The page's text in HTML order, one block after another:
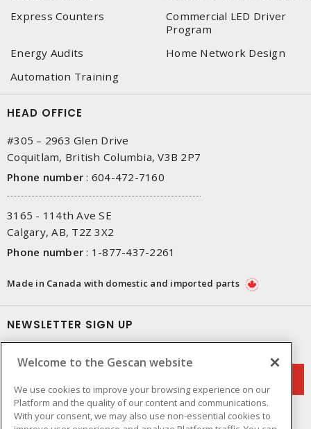
Express Counters
Commercial LED Driver
Program
Energy Audits
Home Network Design
Automation Training
HEAD OFFICE
#305 – 2963 Glen Drive
Coquitlam, British Columbia, V3B 2P7
Phone number : 604-472-7160
3165 - 114th Ave SE
Calgary, AB, T2Z 3X2
Phone number : 1-877-437-2261
Made in Canada with domestic and imported parts
NEWSLETTER SIGN UP
Welcome to the Gescan website
We use cookies to improve your browsing experience on our
Platform and the quality of our content and communications.
With your consent, we may also use non-essential cookies to